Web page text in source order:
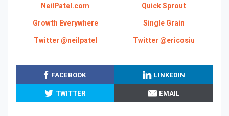
NeilPatel.com
Quick Sprout
Growth Everywhere
Single Grain
Twitter @neilpatel
Twitter @ericosiu
FACEBOOK
LINKEDIN
TWITTER
EMAIL